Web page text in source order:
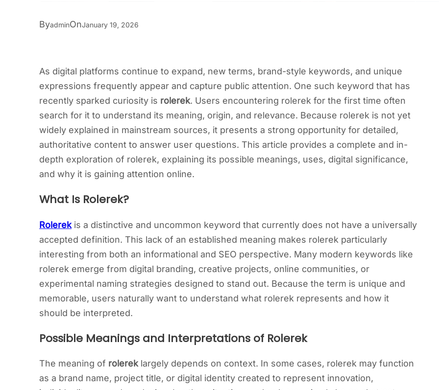
ByadminOnJanuary 19, 2026
As digital platforms continue to expand, new terms, brand-style keywords, and unique
expressions frequently appear and capture public attention. One such keyword that has
recently sparked curiosity is rolerek. Users encountering rolerek for the first time often
search for it to understand its meaning, origin, and relevance. Because rolerek is not yet
widely explained in mainstream sources, it presents a strong opportunity for detailed,
authoritative content to answer user questions. This article provides a complete and in-
depth exploration of rolerek, explaining its possible meanings, uses, digital significance,
and why it is gaining attention online.
What Is Rolerek?
Rolerekis a distinctive and uncommon keyword that currently does not have a universally
accepted definition. This lack of an established meaning makes rolerek particularly
interesting from both an informational and SEO perspective. Many modern keywords like
rolerek emerge from digital branding, creative projects, online communities, or
experimental naming strategies designed to stand out. Because the term is unique and
memorable, users naturally want to understand what rolerek represents and how it
should be interpreted.
Possible Meanings and Interpretations of Rolerek
The meaning of rolereklargely depends on context. In some cases, rolerek may function
as a brand name, project title, or digital identity created to represent innovation,